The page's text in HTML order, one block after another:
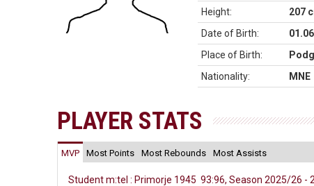
Height:
207
Date of Birth:
Place of Birth:
Nationality:
MNE
PLAYER STATS
MVP Most Points Most Rebounds Most Assists
Student m:tel : Primorje 1945 93:96, Season 2025/26 -